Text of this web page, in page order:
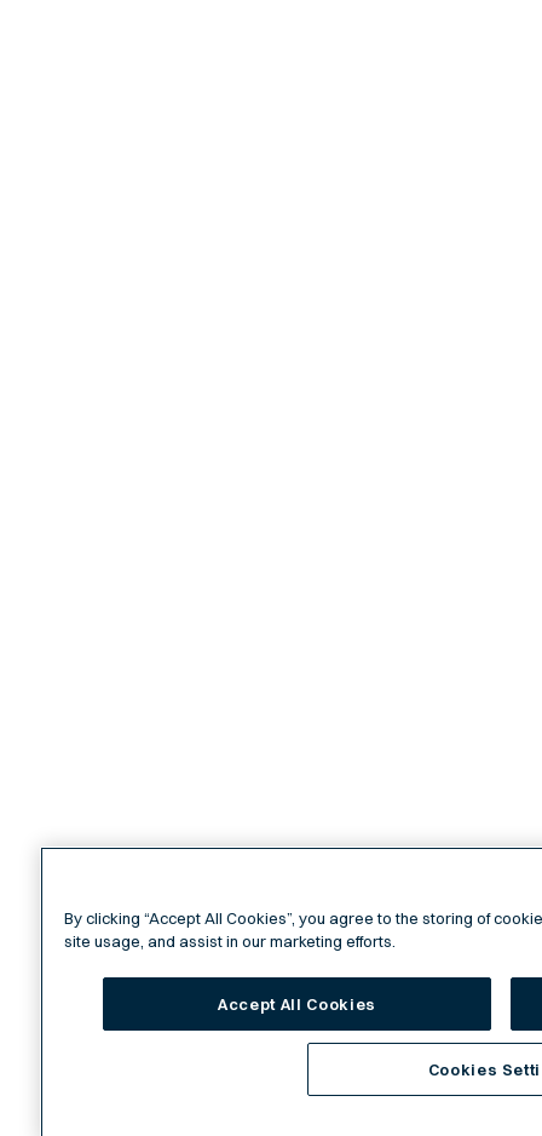
By clicking “Accept All Cookies”, you agree to the storing of
site usage, and assist in our marketing efforts.
Accept All Cookies
Cookies